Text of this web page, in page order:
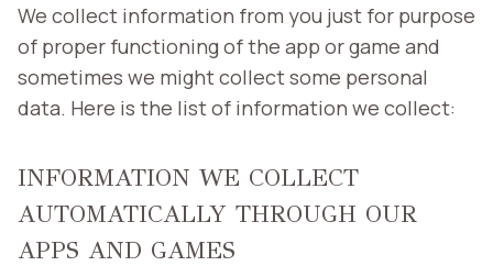
We collect information from you just for purpose
of proper functioning of the app or game and
sometimes we might collect some personal
data. Here is the list of information we collect:
INFORMATION WE COLLECT
AUTOMATICALLY THROUGH OUR
APPS AND GAMES